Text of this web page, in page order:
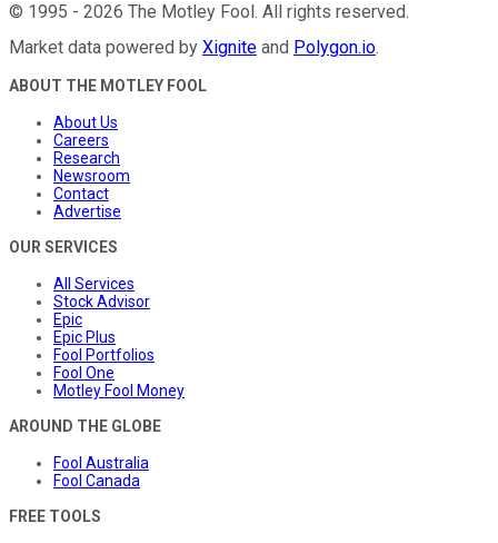
© 1995 - 2026 The Motley Fool. All rights reserved.
Market data powered by Xignite and Polygon.io.
ABOUT THE MOTLEY FOOL
About Us
Careers
Research
Newsroom
Contact
Advertise
OUR SERVICES
All Services
Stock Advisor
Epic
Epic Plus
Fool Portfolios
Fool One
Motley Fool Money
AROUND THE GLOBE
Fool Australia
Fool Canada
FREE TOOLS